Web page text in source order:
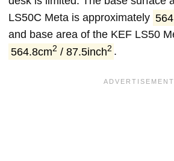
LS50C Meta is approximately
and base area of the KEF LS50
564.8cm2 / 87.5inch2 .